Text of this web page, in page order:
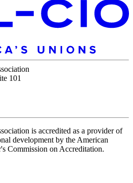
101
is accredited as a provider of
development by the American
Commission on Accreditation.